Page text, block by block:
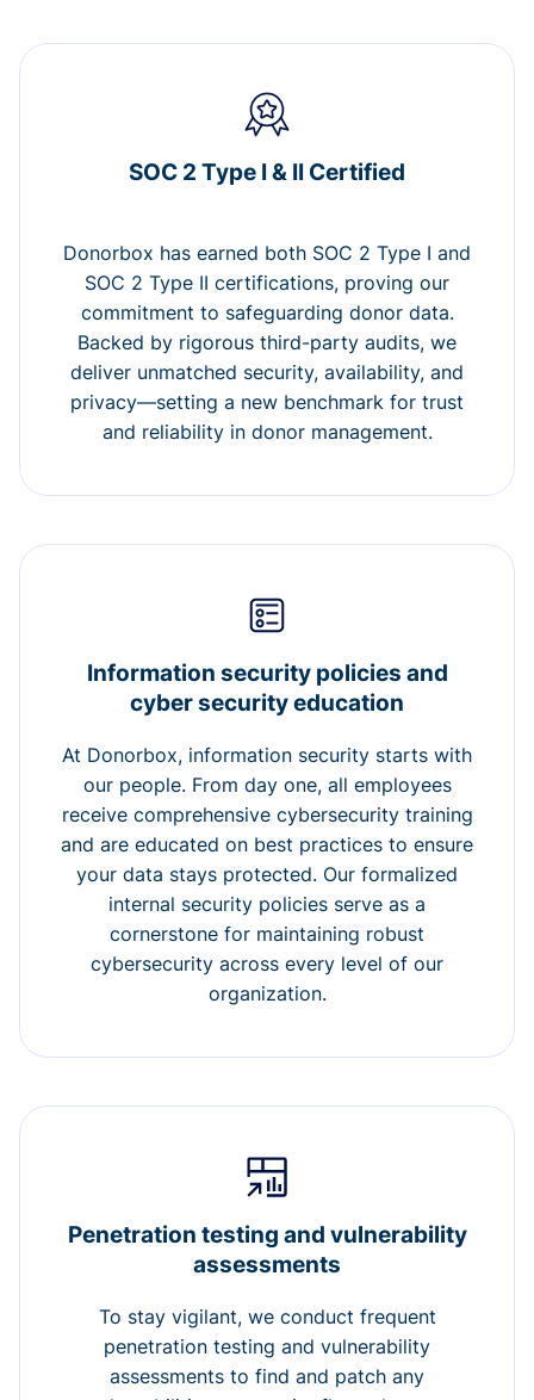
SOC 2 Type I & II Certified
Donorbox has earned both SOC 2 Type I and
SOC 2 Type II certifications, proving our
commitment to safeguarding donor data.
Backed by rigorous third-party audits, we
deliver unmatched security, availability, and
privacy—setting a new benchmark for trust
and reliability in donor management.
Information security policies and
cyber security education
At Donorbox, information security starts with
our people. From day one, all employees
receive comprehensive cybersecurity training
and are educated on best practices to ensure
your data stays protected. Our formalized
internal security policies serve as a
cornerstone for maintaining robust
cybersecurity across every level of our
organization.
Penetration testing and vulnerability
assessments
To stay vigilant, we conduct frequent
penetration testing and vulnerability
assessments to find and patch any